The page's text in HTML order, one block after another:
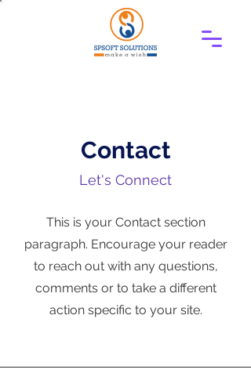
Contact
Let's Connect
This is your Contact section
paragraph. Encourage your reader
to reach out with any questions,
comments or to take a different
action specific to your site.